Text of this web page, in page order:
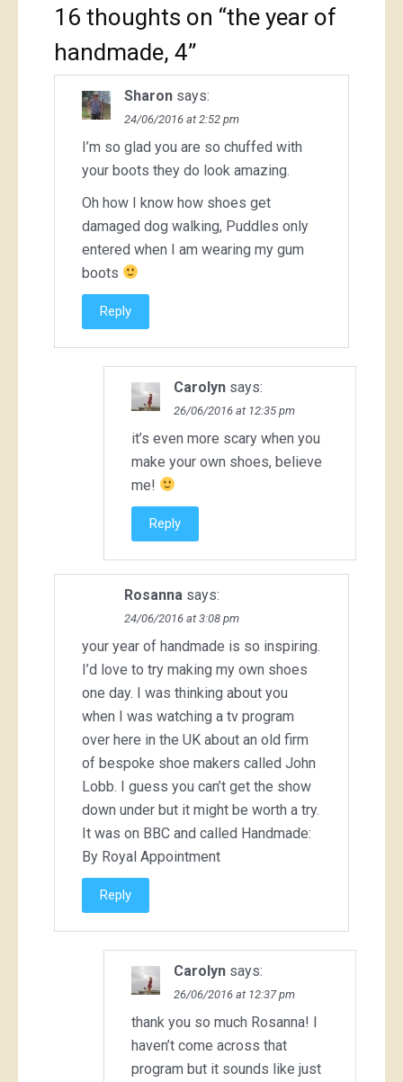
16 thoughts on “the year of
handmade, 4”
Sharon says:
24/06/2016 at 2:52 pm
I’m so glad you are so chuffed with
your boots they do look amazing.
Oh how I know how shoes get
damaged dog walking, Puddles only
entered when I am wearing my gum
boots
Reply
Carolyn says:
26/06/2016 at 12:35 pm
it’s even more scary when you
make your own shoes, believe
me!
Reply
Rosanna says:
24/06/2016 at 3:08 pm
your year of handmade is so inspiring.
I’d love to try making my own shoes
one day. I was thinking about you
when I was watching a tv program
over here in the UK about an old firm
of bespoke shoe makers called John
Lobb. I guess you can’t get the show
down under but it might be worth a try.
It was on BBC and called Handmade:
By Royal Appointment
Reply
Carolyn says:
26/06/2016 at 12:37 pm
thank you so much Rosanna! I
haven’t come across that
program but it sounds like just